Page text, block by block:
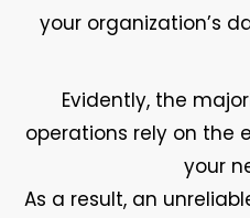
your organization’s
Evidently, the
operations rely on the
your
As a result, an